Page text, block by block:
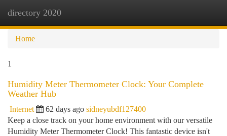
directory 2020
Home
1
Humidity Meter Thermometer Clock: Your Complete
Weather Hub
Internet 62 days ago sidneyubdf127400
Keep a close track on your home environment with our versatile
Humidity Meter Thermometer Clock! This fantastic device isn't